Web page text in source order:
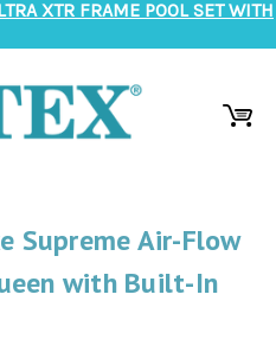
XTR FRAME POOL SET WITH
Supreme Air-Flow
with Built-In